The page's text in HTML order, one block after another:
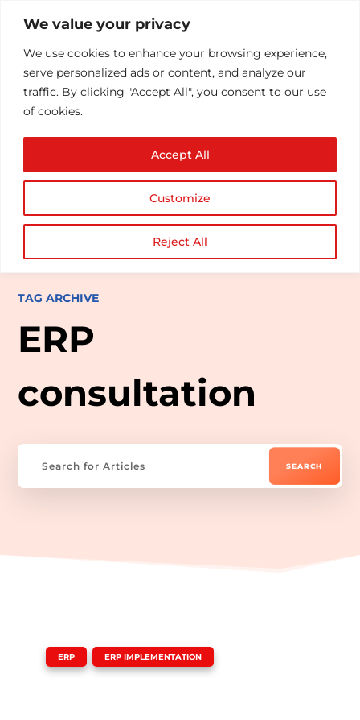
We value your privacy
We use cookies to enhance your browsing experience,
serve personalized ads or content, and analyze our
traffic. By clicking "Accept All", you consent to our use
of cookies.
Customize
Reject All
Accept All
TAG ARCHIVE
ERP
consultation
ERP ERP IMPLEMENTATION